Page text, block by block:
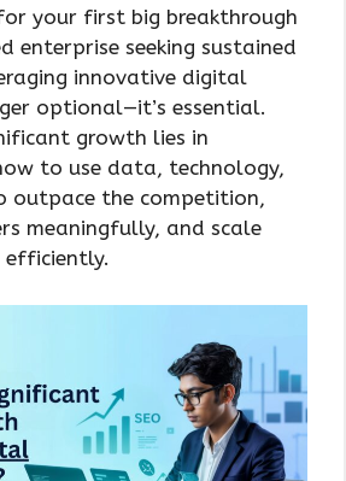
your first big breakthrough
enterprise seeking sustained
innovative digital
optional—it’s essential.
growth lies in
to use data, technology,
outpace the competition,
meaningfully, and scale